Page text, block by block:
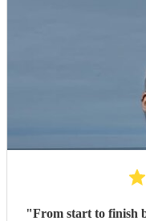
"From start to finish